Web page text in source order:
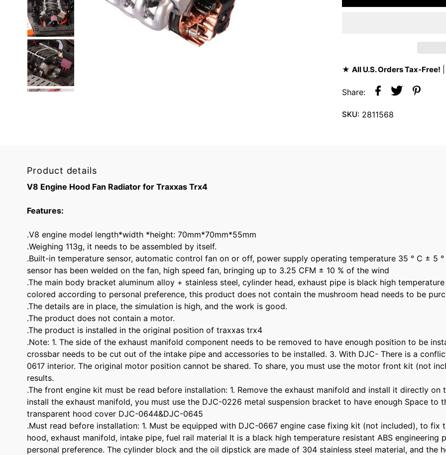
★ All U.S. Orders Tax-Free!
Share:
SKU: 2811568
Product details
V8 Engine Hood Fan Radiator for Traxxas Trx4
Features:
.V8 engine model length*width *height: 70mm*70mm*55mm
.Weighing 113g, it needs to be assembled by itself.
.Built-in temperature sensor, automatic control fan on or off, power supply operating temperature 35 ° C ± 5
sensor has been welded on the fan, high speed fan, bringing up to 3.25 CFM ± 10 % of the wind
.The main body bracket aluminum alloy + stainless steel, cylinder head, exhaust pipe is black high
colored according to personal preference, this product does not contain the mushroom head needs to be
.The details are in place, the simulation is high, and the work is good.
.The product does not contain a motor.
.The product is installed in the original position of traxxas trx4
.Note: 1. The side of the exhaust manifold component needs to be removed to have enough position to be
crossbar needs to be cut out of the intake pipe and accessories to be installed. 3. With DJC- There is a
0617 interior. The original motor position cannot be shared. To share, you must use the motor front kit (not
results.
.The front engine kit must be read before installation: 1. Remove the exhaust manifold and install it directly
install the exhaust manifold, you must use the DJC-0226 metal suspension bracket to have enough Space
transparent hood cover DJC-0644&DJC-0645
.Must read before installation: 1. Must be equipped with DJC-0667 engine case fixing kit (not included), to
hood, exhaust manifold, intake pipe, fuel rail material It is a black high temperature resistant ABS
personal preference. The cylinder block and the oil dipstick are made of 304 stainless steel material, and the